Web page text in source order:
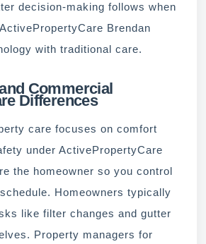
decision-making follows when
Brendan
with traditional care.
Commercial
Differences
care focuses on comfort
under ActivePropertyCare
the homeowner so you control
Homeowners typically
like filter changes and gutter
Property managers for